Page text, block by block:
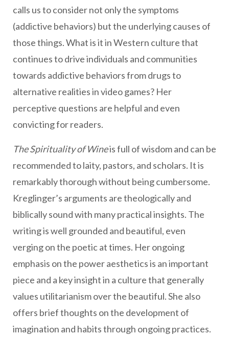
calls us to consider not only the symptoms
(addictive behaviors) but the underlying causes of
those things. What is it in Western culture that
continues to drive individuals and communities
towards addictive behaviors from drugs to
alternative realities in video games? Her
perceptive questions are helpful and even
convicting for readers.
The Spirituality of Wineis full of wisdom and can be
recommended to laity, pastors, and scholars. It is
remarkably thorough without being cumbersome.
Kreglinger’s arguments are theologically and
biblically sound with many practical insights. The
writing is well grounded and beautiful, even
verging on the poetic at times. Her ongoing
emphasis on the power aesthetics is an important
piece and a key insight in a culture that generally
values utilitarianism over the beautiful. She also
offers brief thoughts on the development of
imagination and habits through ongoing practices.